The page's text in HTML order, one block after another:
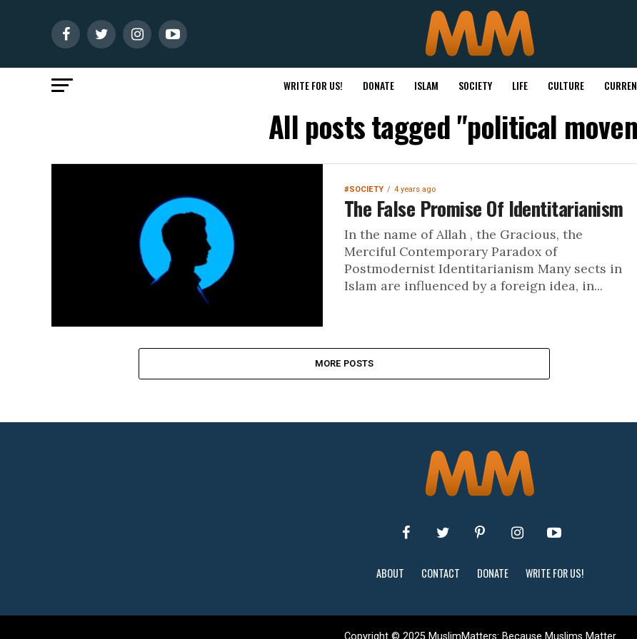
WRITE FOR US! DONATE ISLAM SOCIETY LIFE CULTURE
All posts tagged "political
#SOCIETY 4 years ago
The False Promise Of Identitarianism
In the name of Allah , the Gracious, the
Merciful Contemporary Paradox of
Postmodernist Identitarianism Many sects in
Islam are influenced by a foreign idea, in...
MORE POSTS
ABOUT CONTACT DONATE WRITE FOR US!
Copyright © 2025 MuslimMatters: Because Muslims Matter